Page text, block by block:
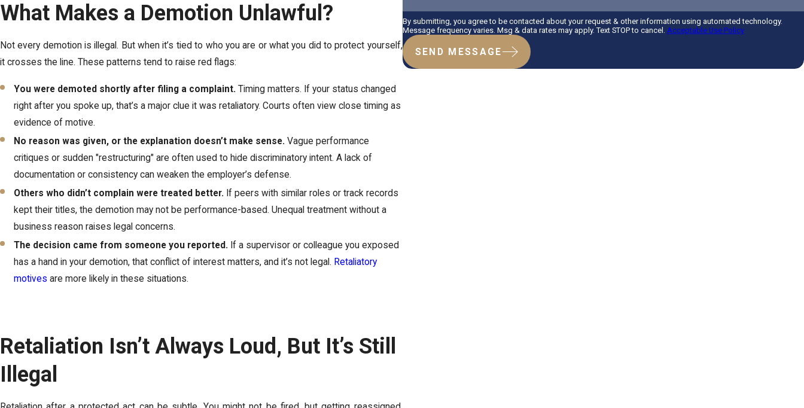
What Makes a Demotion Unlawful?
Not every demotion is illegal. But when it’s tied to who you are or what you did to protect yourself,
it crosses the line. These patterns tend to raise red flags:
You were demoted shortly after filing a complaint. Timing matters. If your status changed
right after you spoke up, that’s a major clue it was retaliatory. Courts often view close timing as
evidence of motive.
No reason was given, or the explanation doesn’t make sense. Vague performance
critiques or sudden "restructuring" are often used to hide discriminatory intent. A lack of
documentation or consistency can weaken the employer’s defense.
Others who didn’t complain were treated better. If peers with similar roles or track records
kept their titles, the demotion may not be performance-based. Unequal treatment without a
business reason raises legal concerns.
The decision came from someone you reported. If a supervisor or colleague you exposed
has a hand in your demotion, that conflict of interest matters, and it’s not legal. Retaliatory
motives are more likely in these situations.
Retaliation Isn’t Always Loud, But It’s Still
Illegal
By submitting, you agree to be contacted about your request & other information using automated technology.
Message frequency varies. Msg & data rates may apply. Text STOP to cancel. Acceptable Use Policy
SEND MESSAGE